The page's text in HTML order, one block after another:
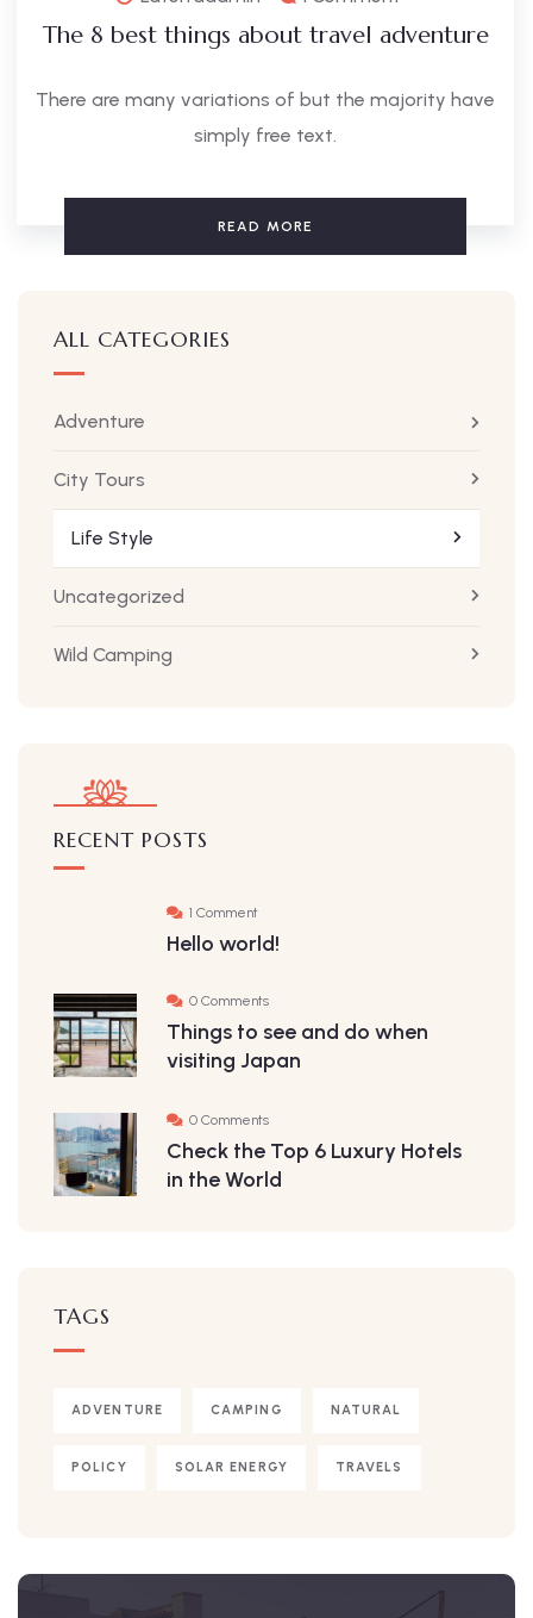
The 8 best things about travel adventure
There are many variations of but the majority have
simply free text.
READ MORE
ALL CATEGORIES
Adventure
City Tours
Life Style
Uncategorized
Wild Camping
RECENT POSTS
1 Comment
Hello world!
0 Comments
Things to see and do when
visiting Japan
0 Comments
Check the Top 6 Luxury Hotels
in the World
TAGS
ADVENTURE CAMPING NATURAL
POLICY SOLAR ENERGY TRAVELS